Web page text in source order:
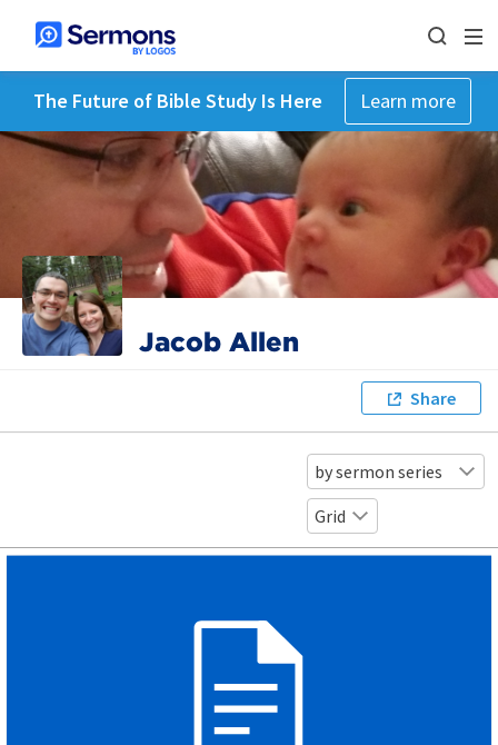
The Future of Bible Study Is Here Learn more
Jacob Allen
Share
by sermon series
Grid